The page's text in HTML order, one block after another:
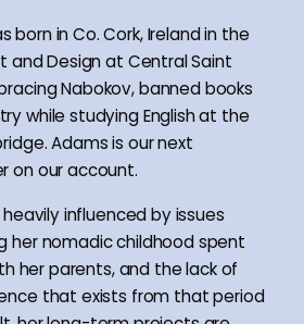
born in Co. Cork, Ireland in the
and Design at Central Saint
Nabokov, banned books
while studying English at the
Adams is our next
on our account.
influenced by issues
her nomadic childhood spent
her parents, and the lack of
that exists from that period